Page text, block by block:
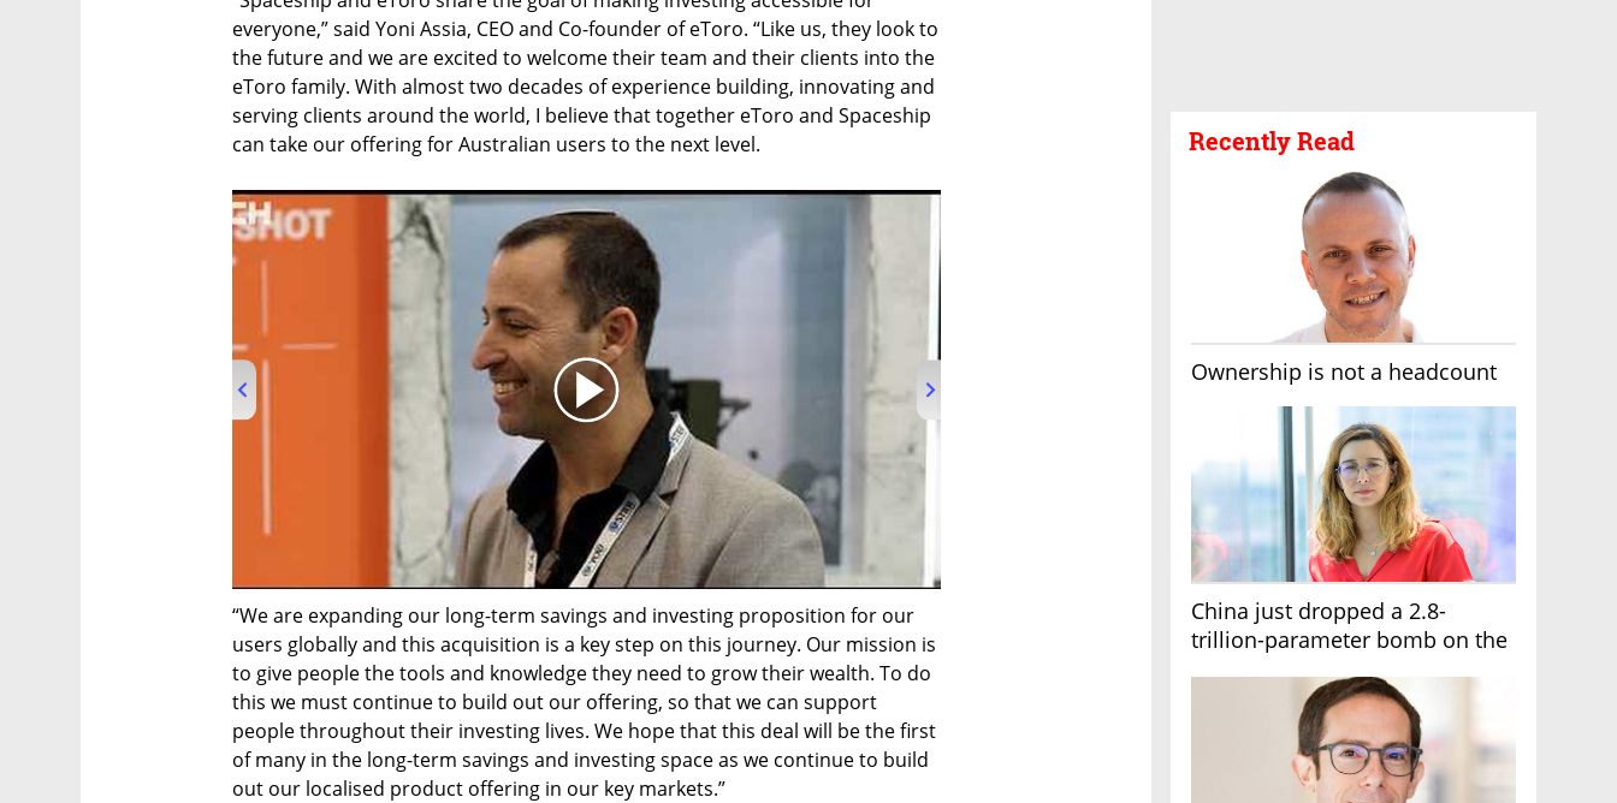
Recently Read
Ownership is not a headcount
China just dropped a 2.8-
trillion-parameter bomb on the
everyone,” said Yoni Assia, CEO and Co-founder of eToro. “Like us, they look to
the future and we are excited to welcome their team and their clients into the
eToro family. With almost two decades of experience building, innovating and
serving clients around the world, I believe that together eToro and Spaceship
can take our offering for Australian users to the next level.
02:32
“We are expanding our long-term savings and investing proposition for our
users globally and this acquisition is a key step on this journey. Our mission is
to give people the tools and knowledge they need to grow their wealth. To do
this we must continue to build out our offering, so that we can support
people throughout their investing lives. We hope that this deal will be the first
of many in the long-term savings and investing space as we continue to build
out our localised product offering in our key markets.”